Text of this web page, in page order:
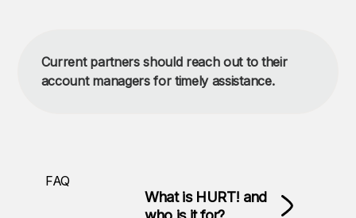
Current partners should reach out to their
account managers for timely assistance.
FAQ
What is HURT! and